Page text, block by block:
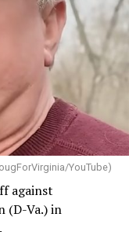
community
says in a
impactful
House into its
continues.
of Mary’s
services
her leadership,
YouTube)
against
(D-Va.) in